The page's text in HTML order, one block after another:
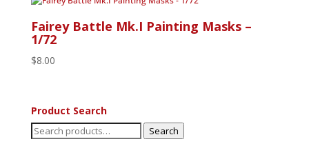
Fairey Battle Mk.I Painting Masks –
1/72
$8.00
Product Search
Search
for:
Search